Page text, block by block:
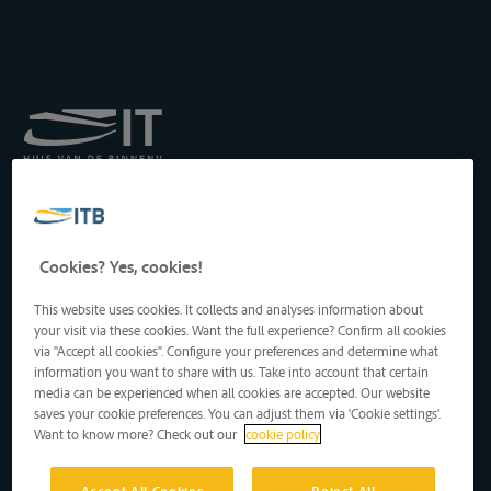
Transport by Inland
Drukpersstraat 19
1000 Brussels, Belgium
Tel: +32 2 217 09 67
http://www.itb-info.be
itb-info@itb-info.be
Cookies? Yes, cookies!
This website uses cookies. It collects and analyses information about
your visit via these cookies. Want the full experience? Confirm all cookies
via "Accept all cookies". Configure your preferences and determine what
information you want to share with us. Take into account that certain
media can be experienced when all cookies are accepted. Our website
saves your cookie preferences. You can adjust them via 'Cookie settings'.
Want to know more? Check out our cookie policy